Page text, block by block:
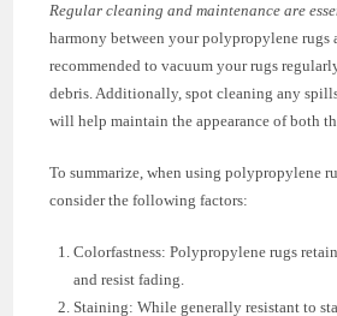
Regular cleaning and maintenance are
harmony between your polypropylene
recommended to vacuum your rugs
debris. Additionally, spot cleaning any
will help maintain the appearance of both
To summarize, when using polypropylene
consider the following factors:
Colorfastness: Polypropylene rugs
and resist fading.
Staining: While generally resistant to